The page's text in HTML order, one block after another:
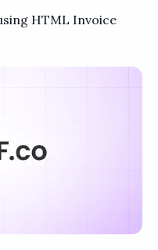
HTML Invoice